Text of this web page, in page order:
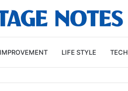
LIFE STYLE TECH